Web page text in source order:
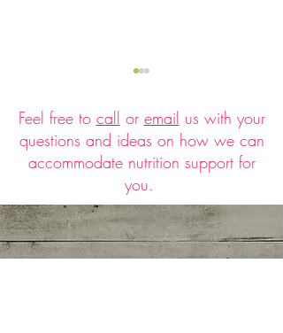
Can strawberries build
immunity?
Feel free to call or email us with your
questions and ideas on how we can
accommodate nutrition support for
you.